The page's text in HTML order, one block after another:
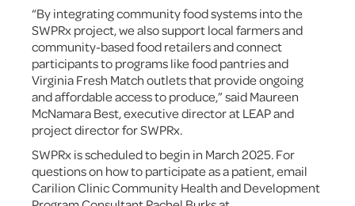
“By integrating community food systems into the
SWPRx project, we also support local farmers and
community-based food retailers and connect
participants to programs like food pantries and
Virginia Fresh Match outlets that provide ongoing
and affordable access to produce,” said Maureen
McNamara Best, executive director at LEAP and
project director for SWPRx.
SWPRx is scheduled to begin in March 2025. For
questions on how to participate as a patient, email
Carilion Clinic Community Health and Development